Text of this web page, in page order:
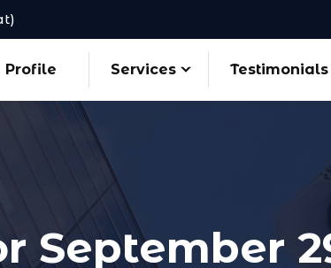
Profile Services Testimonials
September